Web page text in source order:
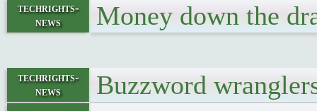
techrights-
news
Money down the
techrights-
news
Buzzword